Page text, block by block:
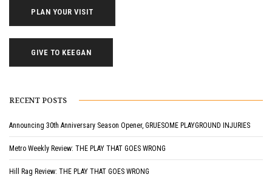
PLAN YOUR VISIT
GIVE TO KEEGAN
RECENT POSTS
Announcing 30th Anniversary Season Opener, GRUESOME PLAYGROUND INJURIES
Metro Weekly Review: THE PLAY THAT GOES WRONG
Hill Rag Review: THE PLAY THAT GOES WRONG